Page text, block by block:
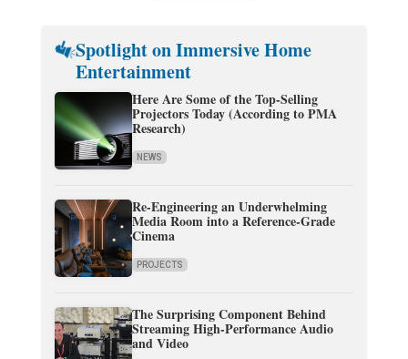
Spotlight on Immersive Home
Entertainment
Here Are Some of the Top-Selling
Projectors Today (According to PMA
Research)
NEWS
Re-Engineering an Underwhelming
Media Room into a Reference-Grade
Cinema
PROJECTS
The Surprising Component Behind
Streaming High-Performance Audio
and Video